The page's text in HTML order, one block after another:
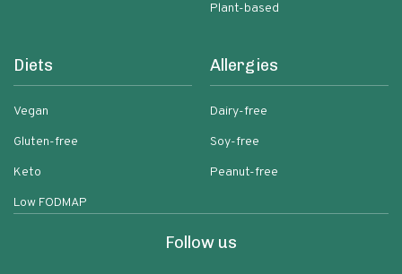
Plant-based
Diets
Vegan
Gluten-free
Keto
Low FODMAP
Allergies
Dairy-free
Soy-free
Peanut-free
Follow us